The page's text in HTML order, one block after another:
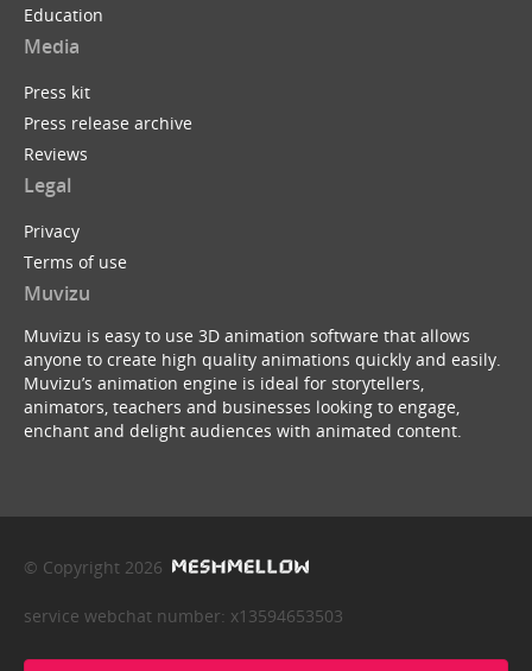
Education
Media
Press kit
Press release archive
Reviews
Legal
Privacy
Terms of use
Muvizu
Muvizu is easy to use 3D animation software that allows
anyone to create high quality animations quickly and easily.
Muvizu’s animation engine is ideal for storytellers,
animators, teachers and businesses looking to engage,
enchant and delight audiences with animated content.
© Copyright 2026
service webchat number: x13594653503